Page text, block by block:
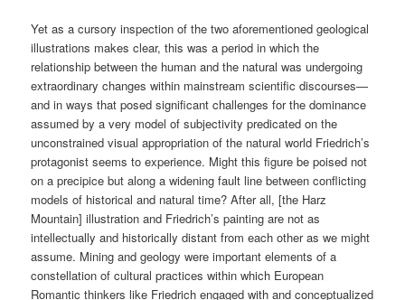
Yet as a cursory inspection of the two aforementioned geological
illustrations makes clear, this was a period in which the
relationship between the human and the natural was undergoing
extraordinary changes within mainstream scientific discourses—
and in ways that posed significant challenges for the dominance
assumed by a very model of subjectivity predicated on the
unconstrained visual appropriation of the natural world Friedrich’s
protagonist seems to experience. Might this figure be poised not
on a precipice but along a widening fault line between conflicting
models of historical and natural time? After all, [the Harz
Mountain] illustration and Friedrich’s painting are not as
intellectually and historically distant from each other as we might
assume. Mining and geology were important elements of a
constellation of cultural practices within which European
Romantic thinkers like Friedrich engaged with and conceptualized